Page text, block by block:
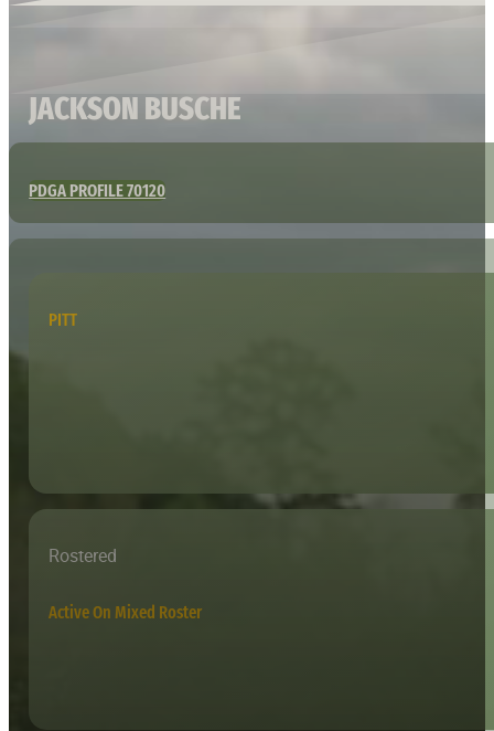
JACKSON BUSCHE
PDGA PROFILE 70120
PITT
Rostered
Active On Mixed Roster